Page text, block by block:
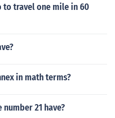
to travel one mile in 60
in math terms?
21 have?